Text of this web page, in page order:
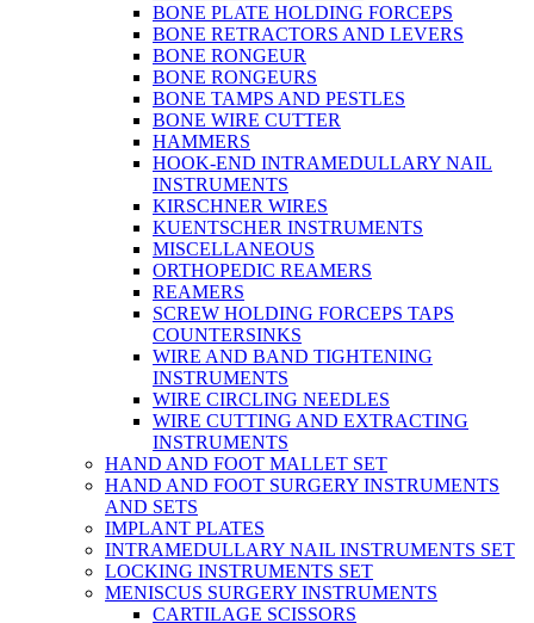
BONE PLATE HOLDING FORCEPS
BONE RETRACTORS AND LEVERS
BONE RONGEUR
BONE RONGEURS
BONE TAMPS AND PESTLES
BONE WIRE CUTTER
HAMMERS
HOOK-END INTRAMEDULLARY NAIL
INSTRUMENTS
KIRSCHNER WIRES
KUENTSCHER INSTRUMENTS
MISCELLANEOUS
ORTHOPEDIC REAMERS
REAMERS
SCREW HOLDING FORCEPS TAPS
COUNTERSINKS
WIRE AND BAND TIGHTENING
INSTRUMENTS
WIRE CIRCLING NEEDLES
WIRE CUTTING AND EXTRACTING
INSTRUMENTS
HAND AND FOOT MALLET SET
HAND AND FOOT SURGERY INSTRUMENTS
AND SETS
IMPLANT PLATES
INTRAMEDULLARY NAIL INSTRUMENTS SET
LOCKING INSTRUMENTS SET
MENISCUS SURGERY INSTRUMENTS
CARTILAGE SCISSORS